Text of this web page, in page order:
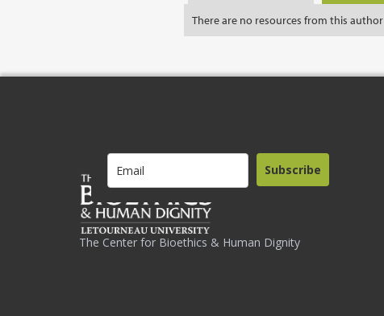
There are no resources from this author
The Center for Bioethics & Human Dignity
Subscribe